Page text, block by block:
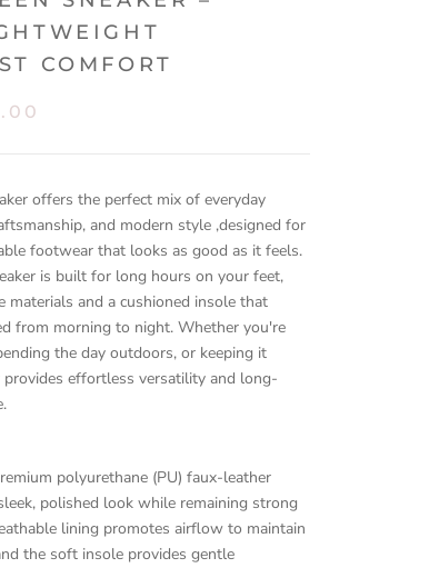
COMFORT
offers the perfect mix of everyday
and modern style ,designed for
footwear that looks as good as it feels.
is built for long hours on your feet,
materials and a cushioned insole that
from morning to night. Whether you're
the day outdoors, or keeping it
provides effortless versatility and long-
polyurethane (PU) faux-leather
polished look while remaining strong
lining promotes airflow to maintain
the soft insole provides gentle